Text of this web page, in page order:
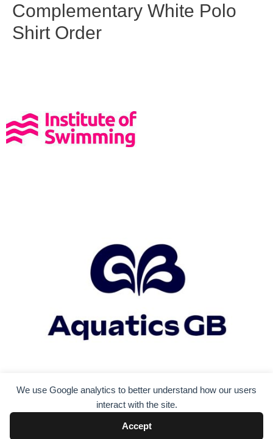
We use Google analytics to better understand how our users
interact with the site.
Accept
Complementary White Polo
Shirt Order